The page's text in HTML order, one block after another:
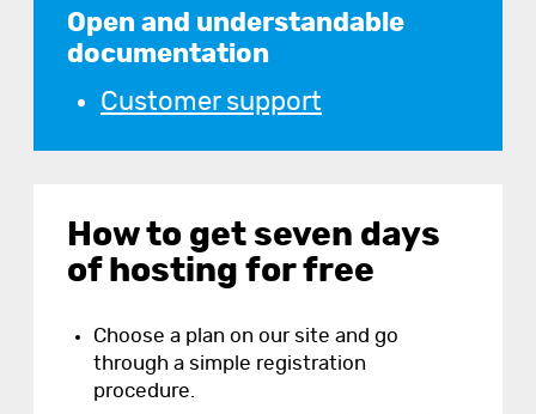
Open and understandable
documentation
Customer support
How to get seven days
of hosting for free
Choose a plan on our site and go
through a simple registration
procedure.